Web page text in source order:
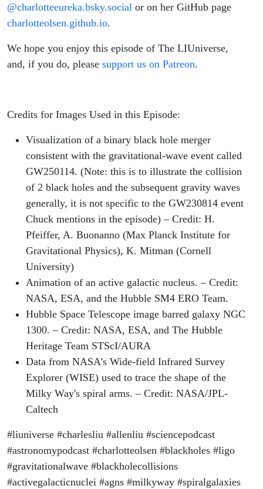
@charlotteeureka.bsky.social or on her GitHub page
charlotteolsen.github.io.
We hope you enjoy this episode of The LIUniverse,
and, if you do, please support us on Patreon.
Credits for Images Used in this Episode:
Visualization of a binary black hole merger
consistent with the gravitational-wave event called
GW250114. (Note: this is to illustrate the collision
of 2 black holes and the subsequent gravity waves
generally, it is not specific to the GW230814 event
Chuck mentions in the episode) – Credit: H.
Pfeiffer, A. Buonanno (Max Planck Institute for
Gravitational Physics), K. Mitman (Cornell
University)
Animation of an active galactic nucleus. – Credit:
NASA, ESA, and the Hubble SM4 ERO Team.
Hubble Space Telescope image barred galaxy NGC
1300. – Credit: NASA, ESA, and The Hubble
Heritage Team STScI/AURA
Data from NASA's Wide-field Infrared Survey
Explorer (WISE) used to trace the shape of the
Milky Way's spiral arms. – Credit: NASA/JPL-
Caltech
#liuniverse #charlesliu #allenliu #sciencepodcast
#astronomypodcast #charlotteolsen #blackholes #ligo
#gravitationalwave #blackholecollisions
#activegalacticnuclei #agns #milkyway #spiralgalaxies